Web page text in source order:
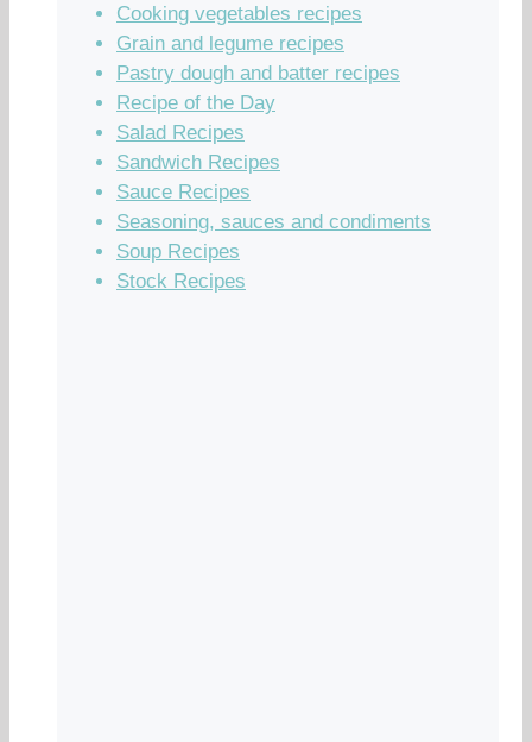
Cooking vegetables recipes
Grain and legume recipes
Pastry dough and batter recipes
Recipe of the Day
Salad Recipes
Sandwich Recipes
Sauce Recipes
Seasoning, sauces and condiments
Soup Recipes
Stock Recipes